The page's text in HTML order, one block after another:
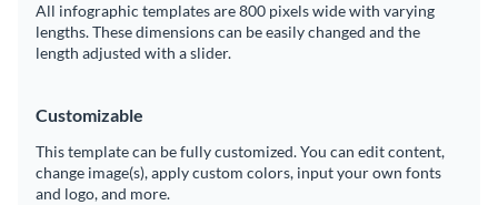
All infographic templates are 800 pixels wide with varying
lengths. These dimensions can be easily changed and the
length adjusted with a slider.
Customizable
This template can be fully customized. You can edit content,
change image(s), apply custom colors, input your own fonts
and logo, and more.